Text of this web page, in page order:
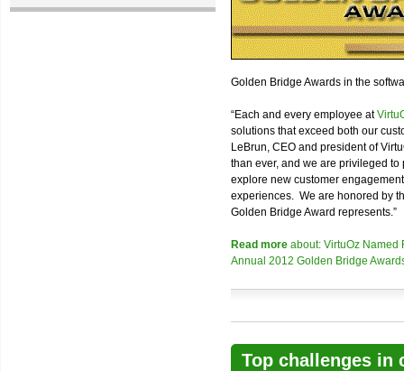
Golden Bridge Awards in the
“Each and every employee at
solutions that exceed both our
LeBrun, CEO and president of
than ever, and we are privileged
explore new customer
experiences. We are honored by
Golden Bridge Award represents.”
Read more about: VirtuOz Named
Annual 2012 Golden Bridge
Top challenges